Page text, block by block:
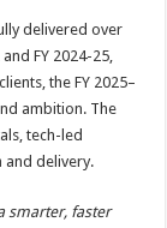
delivered over
FY 2024-25,
the FY 2025–
ambition. The
tech-led
and delivery.
smarter, faster